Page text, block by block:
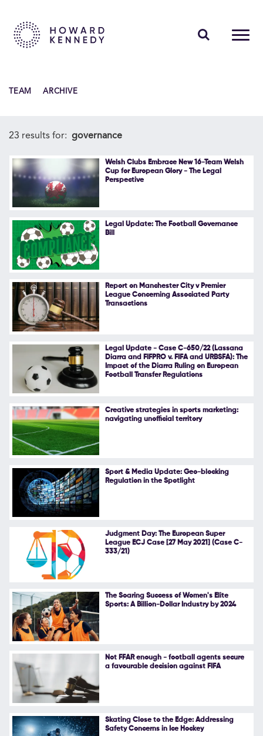
INSIGHTS
ABOUT US
CAREERS
Contact Us
TEAM ARCHIVE
23 results for: governance
Welsh Clubs Embrace New 16-Team Welsh
Cup for European Glory - The Legal
Perspective
Legal Update: The Football Governance
Bill
Report on Manchester City v Premier
League Concerning Associated Party
Transactions
Legal Update - Case C-650/22 (Lassana
Diarra and FIFPRO v. FIFA and URBSFA): The
Impact of the Diarra Ruling on European
Football Transfer Regulations
Creative strategies in sports marketing:
navigating unofficial territory
Sport & Media Update: Geo-blocking
Regulation in the Spotlight
Judgment Day: The European Super
League ECJ Case [27 May 2021] (Case C-
333/21)
The Soaring Success of Women's Elite
Sports: A Billion-Dollar Industry by 2024
Not FFAR enough - football agents secure
a favourable decision against FIFA
Skating Close to the Edge: Addressing
Safety Concerns in Ice Hockey